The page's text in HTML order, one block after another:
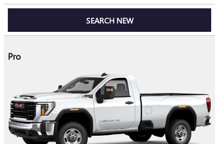
SEARCH NEW
Pro